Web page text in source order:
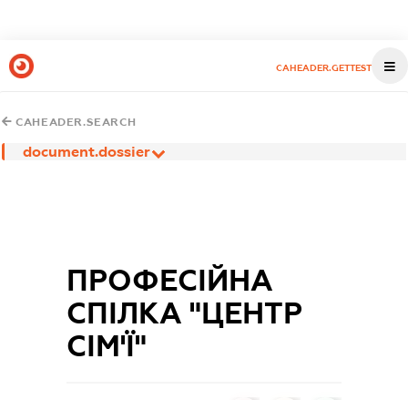
CAHEADER.GETTEST
CAHEADER.SEARCH
document.dossier
ПРОФЕСІЙНА
СПІЛКА "ЦЕНТР
СІМ'Ї"